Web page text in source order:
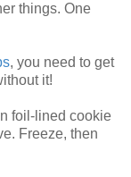
things. One
, you need to get
it!
foil-lined cookie
Freeze, then